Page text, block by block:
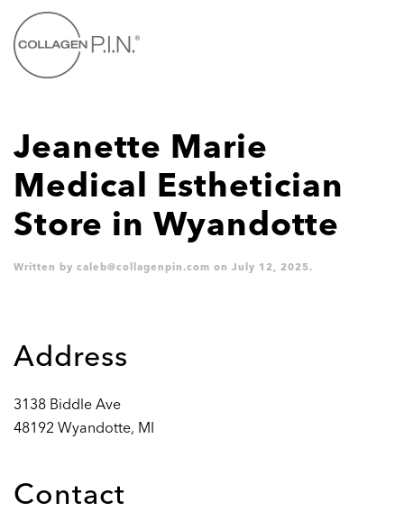
Skip to main content
Jeanette Marie
Medical Esthetician
Store in Wyandotte
Written by caleb@collagenpin.com on July 12, 2025.
Address
3138 Biddle Ave
48192 Wyandotte, MI
Contact